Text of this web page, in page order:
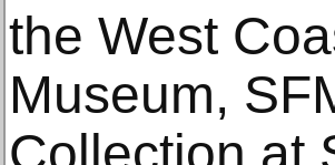
the West
Museum,